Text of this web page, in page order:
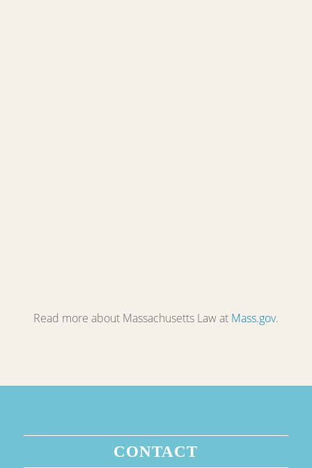
Read more about Massachusetts Law at Mass.gov.
CONTACT